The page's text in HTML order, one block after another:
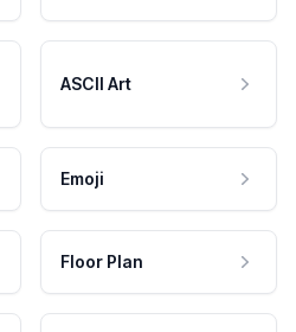
ASCII Art
Emoji
Floor Plan